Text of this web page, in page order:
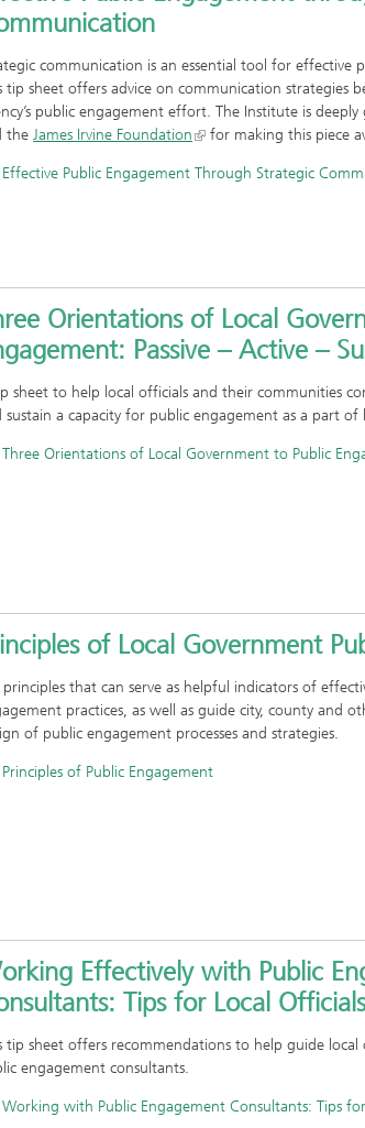
communication is an essential tool for effective
tip sheet offers advice on communication strategies
public engagement effort. The Institute is
the James Irvine Foundation for making this piece
Effective Public Engagement Through Strategic
Orientations of Local
Passive – Active –
sheet to help local officials and their communities
sustain a capacity for public engagement as a part of
Three Orientations of Local Government to Public
of Local Government
principles that can serve as helpful indicators of
practices, as well as guide city, county and
of public engagement processes and strategies.
Principles of Public Engagement
Effectively with Public
Tips for Local Officials
tip sheet offers recommendations to help guide
engagement consultants.
Working with Public Engagement Consultants: Tips